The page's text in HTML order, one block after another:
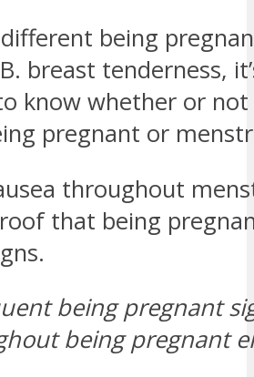
being
breast tenderness,
know whether or not
pregnant or
throughout
that being
being pregnant
being pregnant